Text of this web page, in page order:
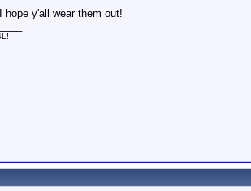
hope y'all wear them out!